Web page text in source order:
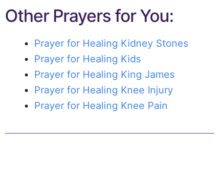
Other Prayers for You:
Prayer for Healing Kidney Stones
Prayer for Healing Kids
Prayer for Healing King James
Prayer for Healing Knee Injury
Prayer for Healing Knee Pain